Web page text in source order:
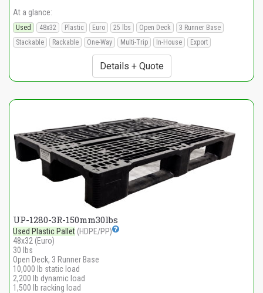
At a glance:
Used 48x32 Plastic Euro 25 lbs Open Deck
3 Runner Base
Stackable
Rackable One-Way Multi-Trip In-House Export
Details + Quote
UP-1280-3R-150mm30lbs
Used Plastic Pallet (HDPE/PP)
48x32 (Euro)
30 lbs
Open Deck, 3 Runner Base
10,000 lb static load
2,200 lb dynamic load
1,500 lb racking load